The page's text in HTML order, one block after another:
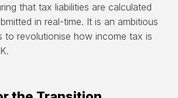
that tax liabilities are calculated
in real-time. It is an ambitious
to revolutionise how income tax is